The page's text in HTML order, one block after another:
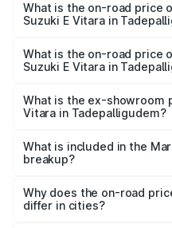
Vitara in Tadepalligudem is
What is the on-road price
Suzuki E Vitara in
is undefined Lakh in
What is the on-road price
Suzuki E Vitara in
Lakh in Tadepalligudem.
What is the ex-showroom
Vitara in Tadepalligudem?
Suzuki E Vitara in
What is included in the
breakup?
charges, insurance, road
accessories.
Why does the on-road
differ in cities?